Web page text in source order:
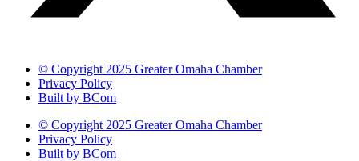
© Copyright 2025 Greater Omaha Chamber
Privacy Policy
Built by BCom
© Copyright 2025 Greater Omaha Chamber
Privacy Policy
Built by BCom